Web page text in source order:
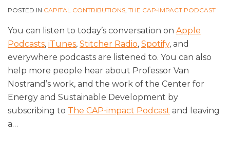
POSTED IN CAPITAL CONTRIBUTIONS THE CAP•IMPACT PODCAST
You can listen to today’s conversation on Apple
Podcasts, iTunes, Stitcher Radio, Spotify, and
everywhere podcasts are listened to. You can also
help more people hear about Professor Van
Nostrand’s work, and the work of the Center for
Energy and Sustainable Development by
subscribing to The CAP⋅impact Podcast and leaving
a…